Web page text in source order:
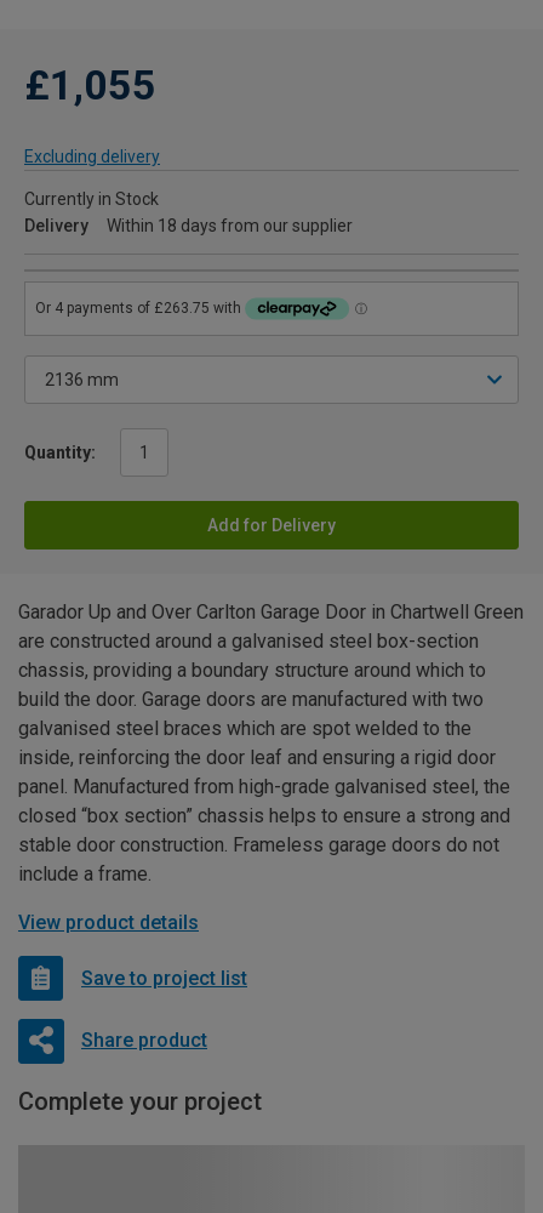
£1,055
Excluding delivery
Currently in Stock
Delivery
Within 18 days from our supplier
Quantity:
Add for Delivery
Garador Up and Over Carlton Garage Door in Chartwell Green
are constructed around a galvanised steel box-section
chassis, providing a boundary structure around which to
build the door. Garage doors are manufactured with two
galvanised steel braces which are spot welded to the
inside, reinforcing the door leaf and ensuring a rigid door
panel. Manufactured from high-grade galvanised steel, the
closed “box section” chassis helps to ensure a strong and
stable door construction. Frameless garage doors do not
include a frame.
View product details
Save to project list
Share product
Complete your project